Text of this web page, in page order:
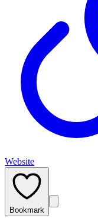
Website
Bookmark